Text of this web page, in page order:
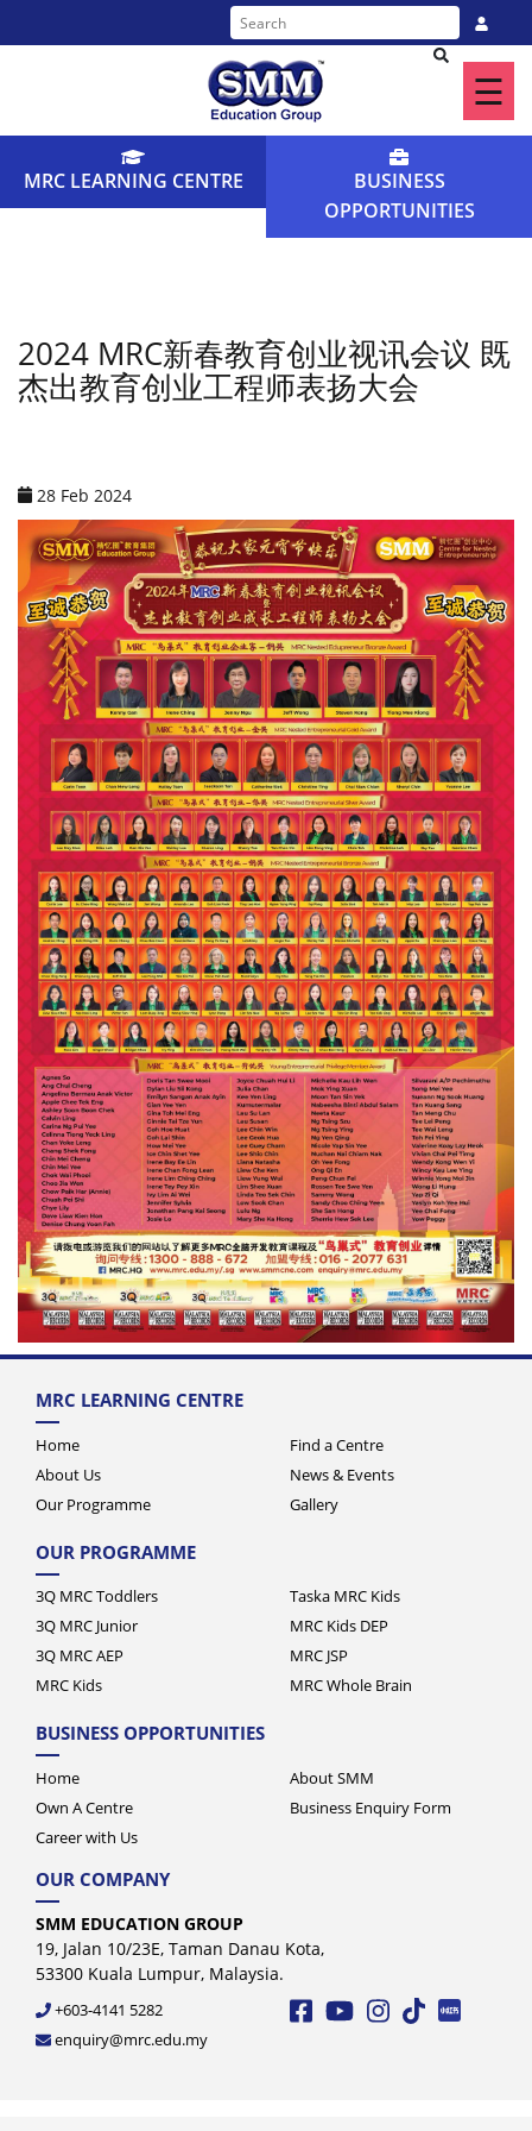
☰
About
Events
Gallery
Contact
MRC LEARNING CENTRE
BUSINESS
OPPORTUNITIES
2024 MRC新春教育创业视讯会议 既
杰出教育创业工程师表扬大会
28 Feb 2024
MRC LEARNING CENTRE
Home
About Us
Our Programme
Find a Centre
News & Events
Gallery
OUR PROGRAMME
3Q MRC Toddlers
3Q MRC Junior
3Q MRC AEP
MRC Kids
Taska MRC Kids
MRC Kids DEP
MRC JSP
MRC Whole Brain
BUSINESS OPPORTUNITIES
Home
Own A Centre
Career with Us
About SMM
Business Enquiry Form
OUR COMPANY
SMM EDUCATION GROUP
19, Jalan 10/23E, Taman Danau Kota,
53300 Kuala Lumpur, Malaysia.
+603-4141 5282
enquiry@mrc.edu.my